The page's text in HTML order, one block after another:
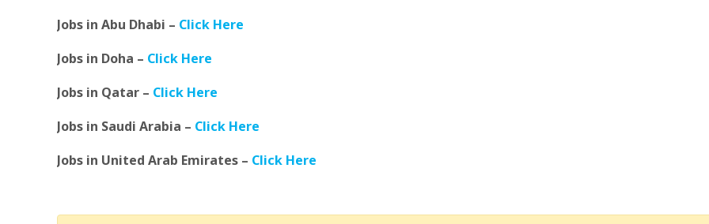
Jobs in Abu Dhabi – Click Here
Jobs in Doha – Click Here
Jobs in Qatar – Click Here
Jobs in Saudi Arabia – Click Here
Jobs in United Arab Emirates – Click Here